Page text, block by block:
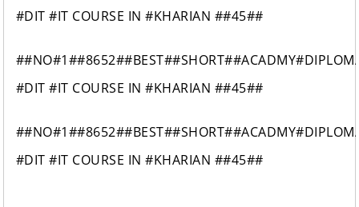
#DIT #IT COURSE IN #KHARIAN ##45##
#DIT #IT COURSE IN #KHARIAN ##45##
#DIT #IT COURSE IN #KHARIAN ##45##